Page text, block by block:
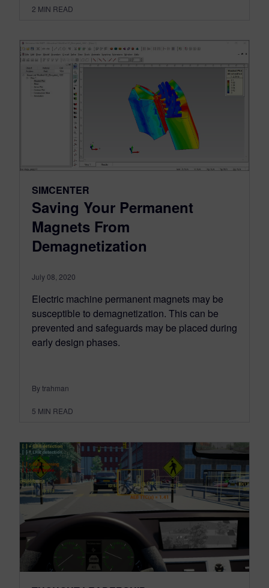
2 MIN READ
SIMCENTER
Saving Your Permanent
Magnets From
Demagnetization
July 08, 2020
Electric machine permanent magnets may be
susceptible to demagnetization. This can be
prevented and safeguards may be placed during
early design phases.
By trahman
5 MIN READ